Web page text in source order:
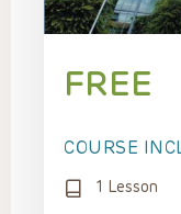
FREE
COURSE
1 Lesson